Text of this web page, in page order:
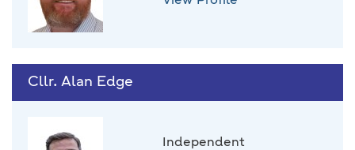
Cllr. Alan Edge
Independent